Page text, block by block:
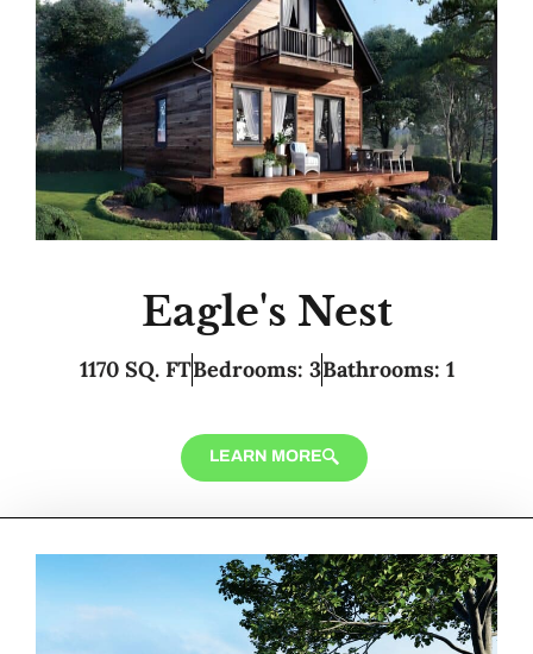
Eagle's Nest
1170 SQ. FTBedrooms: 3Bathrooms: 1
LEARN MORE